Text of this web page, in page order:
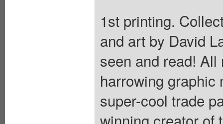
1st printing.
and art by David
seen and read!
harrowing graphic
super-cool trade